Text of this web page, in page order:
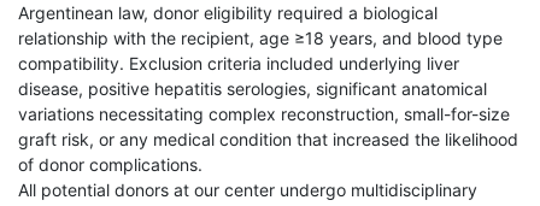
Argentinean law, donor eligibility required a biological
relationship with the recipient, age ≥18 years, and blood type
compatibility. Exclusion criteria included underlying liver
disease, positive hepatitis serologies, significant anatomical
variations necessitating complex reconstruction, small-for-size
graft risk, or any medical condition that increased the likelihood
of donor complications.
All potential donors at our center undergo multidisciplinary